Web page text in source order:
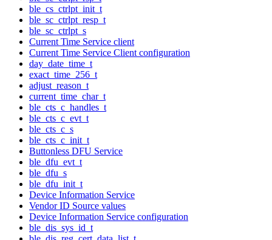
ble_cs_ctrlpt_init_t
ble_sc_ctrlpt_resp_t
ble_sc_ctrlpt_s
Current Time Service client
Current Time Service Client configuration
day_date_time_t
exact_time_256_t
adjust_reason_t
current_time_char_t
ble_cts_c_handles_t
ble_cts_c_evt_t
ble_cts_c_s
ble_cts_c_init_t
Buttonless DFU Service
ble_dfu_evt_t
ble_dfu_s
ble_dfu_init_t
Device Information Service
Vendor ID Source values
Device Information Service configuration
ble_dis_sys_id_t